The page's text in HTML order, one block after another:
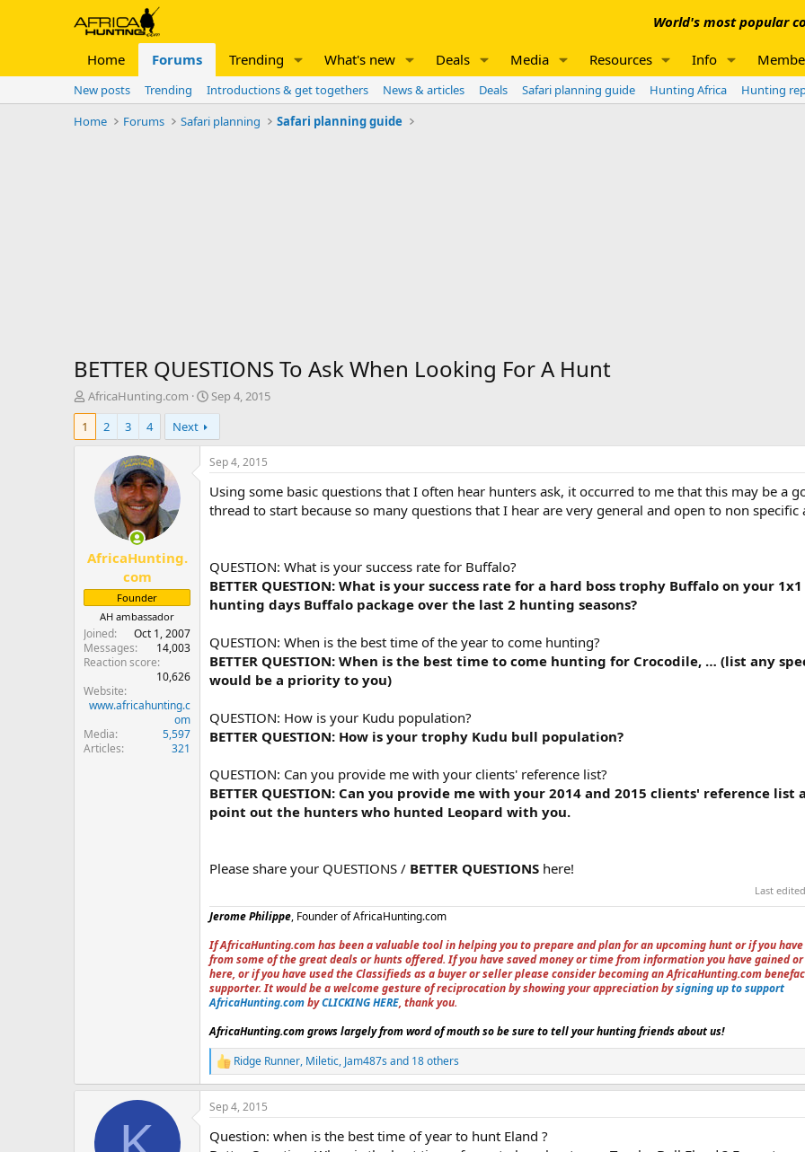
World's most popular
Home Forums Trending What's new Deals Media Resources Info
New posts Trending Introductions & get togethers News & articles Deals Safari planning guide Hunting Africa
Hunting
Home
Forums Safari planning Safari planning guide
BETTER QUESTIONS To Ask When Looking For A Hunt
T
h
e
t
r
AfricaHunting.com
S
t
r
t
d
a
t
Sep 4, 2015
1
2 3 4 Next
AfricaHunting.
com
Founder
AH ambassador
Joined
Oct 1, 2007
Messages
14,003
Reaction score
10,626
Website
www.africahunting.c
om
Media
5,597
Articles
321
Sep 4, 2015
Using some basic questions that I often hear hunters ask, it occurred to me that this may be a
thread to start because so many questions that I hear are very general and open to non specific
QUESTION: What is your success rate for Buffalo?
BETTER QUESTION: What is your success rate for a hard boss trophy Buffalo on your
hunting days Buffalo package over the last 2 hunting seasons?
QUESTION: When is the best time of the year to come hunting?
BETTER QUESTION: When is the best time to come hunting for Crocodile, … (list any
would be a priority to you)
QUESTION: How is your Kudu population?
BETTER QUESTION: How is your trophy Kudu bull population?
QUESTION: Can you provide me with your clients' reference list?
BETTER QUESTION: Can you provide me with your 2014 and 2015 clients' reference list
point out the hunters who hunted Leopard with you.
Please share your QUESTIONS / BETTER QUESTIONS here!
Last
Jerome Philippe, Founder of AfricaHunting.com
If AfricaHunting.com has been a valuable tool in helping you to prepare and plan for an upcoming hunt or if you
from some of the great deals or hunts offered. If you have saved money or time from information you have gained
here, or if you have used the Classifieds as a buyer or seller please consider becoming an AfricaHunting.com
supporter. It would be a welcome gesture of reciprocation by showing your appreciation bysigning up to support
AfricaHunting.combyCLICKING HERE, thank you.
AfricaHunting.com grows largely from word of mouth so be sure to tell your hunting friends about us!
R
e
a
c
i
Ridge Runner, Miletic, Jam487s and 18 others
Sep 4, 2015
Question: when is the best time of year to hunt Eland ?